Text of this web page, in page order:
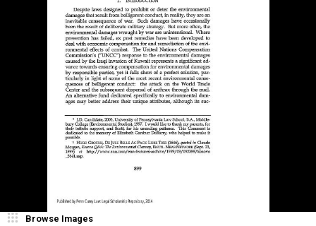
Browse Images